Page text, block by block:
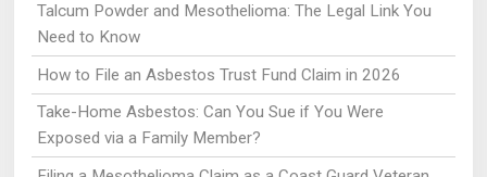
Talcum Powder and Mesothelioma: The Legal Link You
Need to Know
How to File an Asbestos Trust Fund Claim in 2026
Take-Home Asbestos: Can You Sue if You Were
Exposed via a Family Member?